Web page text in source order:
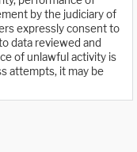
by the judiciary of
expressly consent to
data reviewed and
of unlawful activity is
attempts, it may be